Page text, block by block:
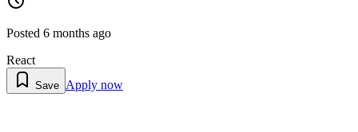
Posted 6 months ago
React
Save Apply now